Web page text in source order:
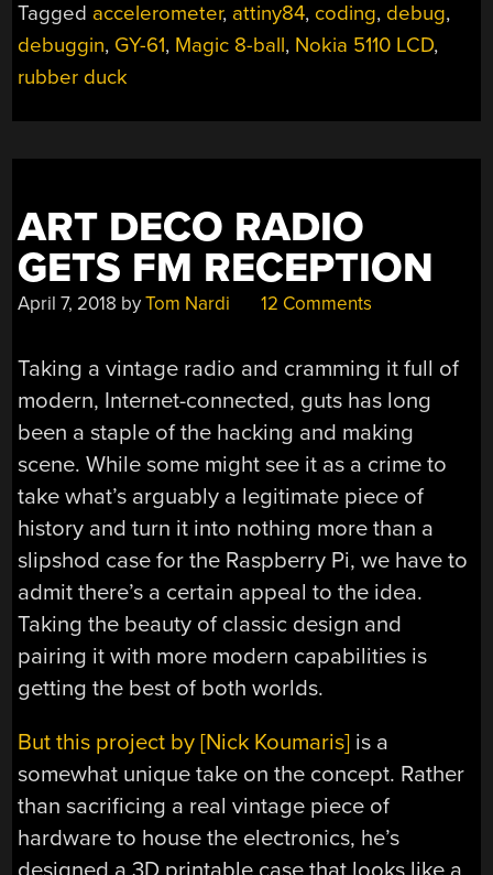
DIGITAL
WAY”
Tagged accelerometer, attiny84, coding, debug,
debuggin, GY-61, Magic 8-ball, Nokia 5110 LCD,
rubber duck
ART DECO RADIO
GETS FM RECEPTION
April 7, 2018 byTom Nardi 12 Comments
Taking a vintage radio and cramming it full of
modern, Internet-connected, guts has long
been a staple of the hacking and making
scene. While some might see it as a crime to
take what’s arguably a legitimate piece of
history and turn it into nothing more than a
slipshod case for the Raspberry Pi, we have to
admit there’s a certain appeal to the idea.
Taking the beauty of classic design and
pairing it with more modern capabilities is
getting the best of both worlds.
But this project by [Nick Koumaris] is a
somewhat unique take on the concept. Rather
than sacrificing a real vintage piece of
hardware to house the electronics, he’s